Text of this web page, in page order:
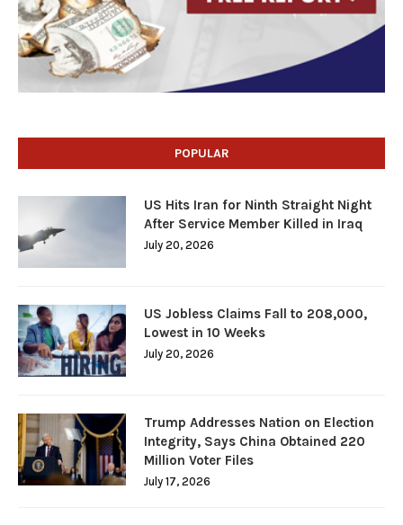
POPULAR
US Hits Iran for Ninth Straight Night
After Service Member Killed in Iraq
July 20, 2026
US Jobless Claims Fall to 208,000,
Lowest in 10 Weeks
July 20, 2026
Trump Addresses Nation on Election
Integrity, Says China Obtained 220
Million Voter Files
July 17, 2026